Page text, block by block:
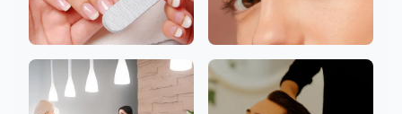
Nail Eyelashes